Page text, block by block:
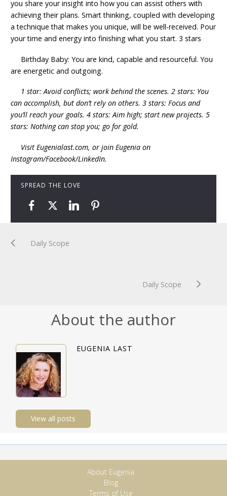
you share your insight into how you can assist others with
achieving their plans. Smart thinking, coupled with developing
a technique that makes you unique, will be well-received. Pour
your time and energy into finishing what you start. 3 stars
Birthday Baby: You are kind, capable and resourceful. You
are energetic and outgoing.
1 star: Avoid conflicts; work behind the scenes. 2 stars: You
can accomplish, but don’t rely on others. 3 stars: Focus and
you’ll reach your goals. 4 stars: Aim high; start new projects. 5
stars: Nothing can stop you; go for gold.
Visit Eugenialast.com, or join Eugenia on
Instagram/Facebook/LinkedIn.
SPREAD THE LOVE
Daily Scope
Daily Scope
About the author
EUGENIA LAST
View all posts
About Eugenia
Blog
Terms of Use